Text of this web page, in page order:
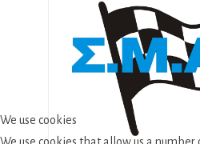
We use cookies